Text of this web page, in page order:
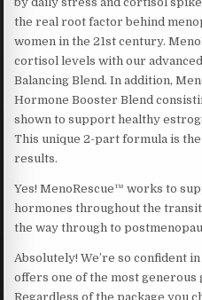
the real root factor behind
women in the 21st century.
cortisol levels with our
Balancing Blend. In addition,
Hormone Booster Blend
shown to support healthy
This unique 2-part formula is
results.
Yes! MenoRescue™ works to
hormones throughout the
the way through to
Absolutely! We’re so confident
offers one of the most generous
Regardless of the package you